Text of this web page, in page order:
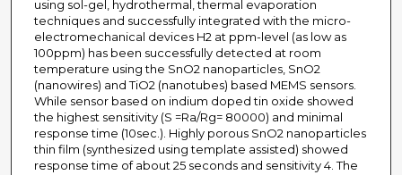
using sol-gel, hydrothermal, thermal evaporation
techniques and successfully integrated with the micro-
electromechanical devices H2 at ppm-level (as low as
100ppm) has been successfully detected at room
temperature using the SnO2 nanoparticles, SnO2
(nanowires) and TiO2 (nanotubes) based MEMS sensors.
While sensor based on indium doped tin oxide showed
the highest sensitivity (S =Ra/Rg= 80000) and minimal
response time (10sec.). Highly porous SnO2 nanoparticles
thin film (synthesized using template assisted) showed
response time of about 25 seconds and sensitivity 4. The